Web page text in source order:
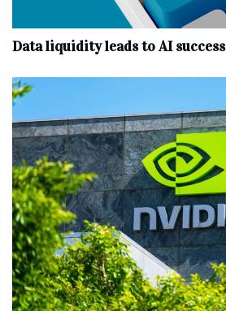
Data liquidity leads to AI success